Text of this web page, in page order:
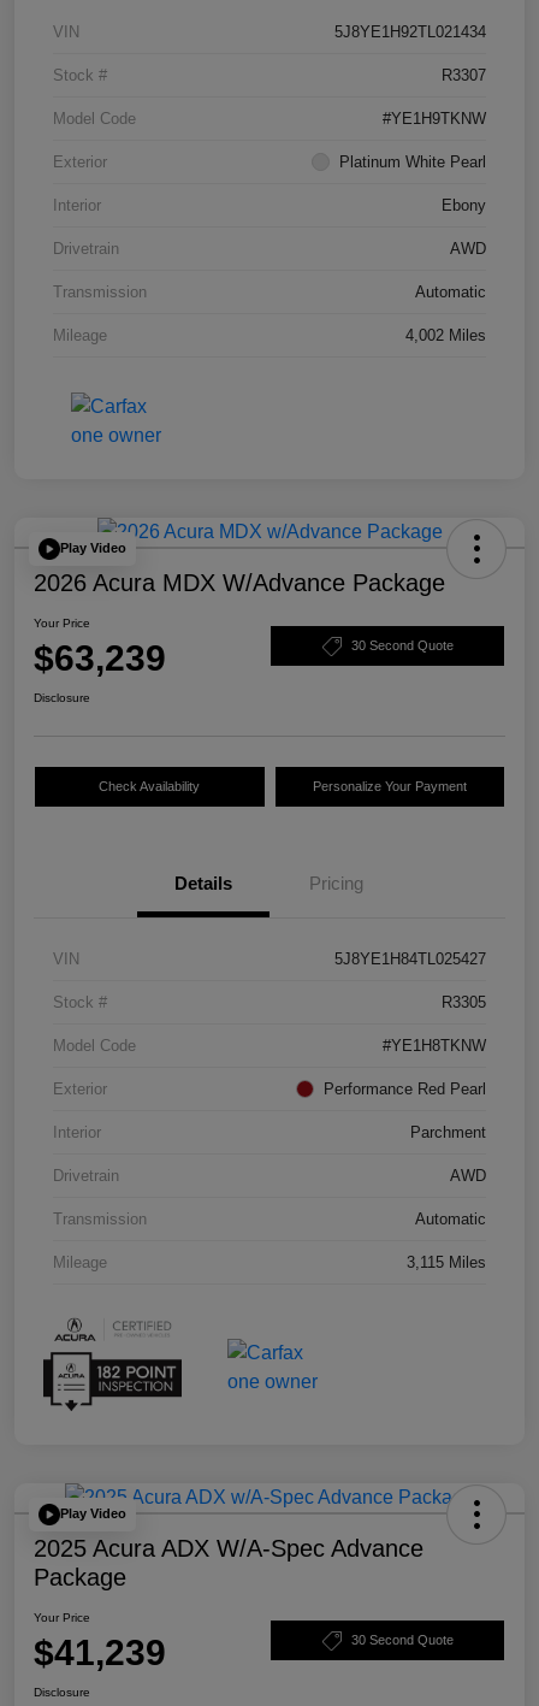
VIN 5J8YE1H92TL021434
Stock # R3307
Model Code #YE1H9TKNW
Exterior Platinum White Pearl
Interior Ebony
Drivetrain AWD
Transmission Automatic
Mileage 4,002 Miles
Play Video
2026 Acura MDX W/Advance Package
Your Price
$63,239 30 Second Quote
Disclosure
Check Availability Personalize Your Payment
Details Pricing
VIN 5J8YE1H84TL025427
Stock # R3305
Model Code #YE1H8TKNW
Exterior Performance Red Pearl
Interior Parchment
Drivetrain AWD
Transmission Automatic
Mileage 3,115 Miles
Play Video
2025 Acura ADX W/A-Spec Advance
Package
Your Price
$41,239 30 Second Quote
Disclosure